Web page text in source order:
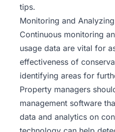
tips.
Monitoring and
Continuous monitoring
usage data are vital for
effectiveness of
identifying areas for
Property managers
management software
data and analytics on